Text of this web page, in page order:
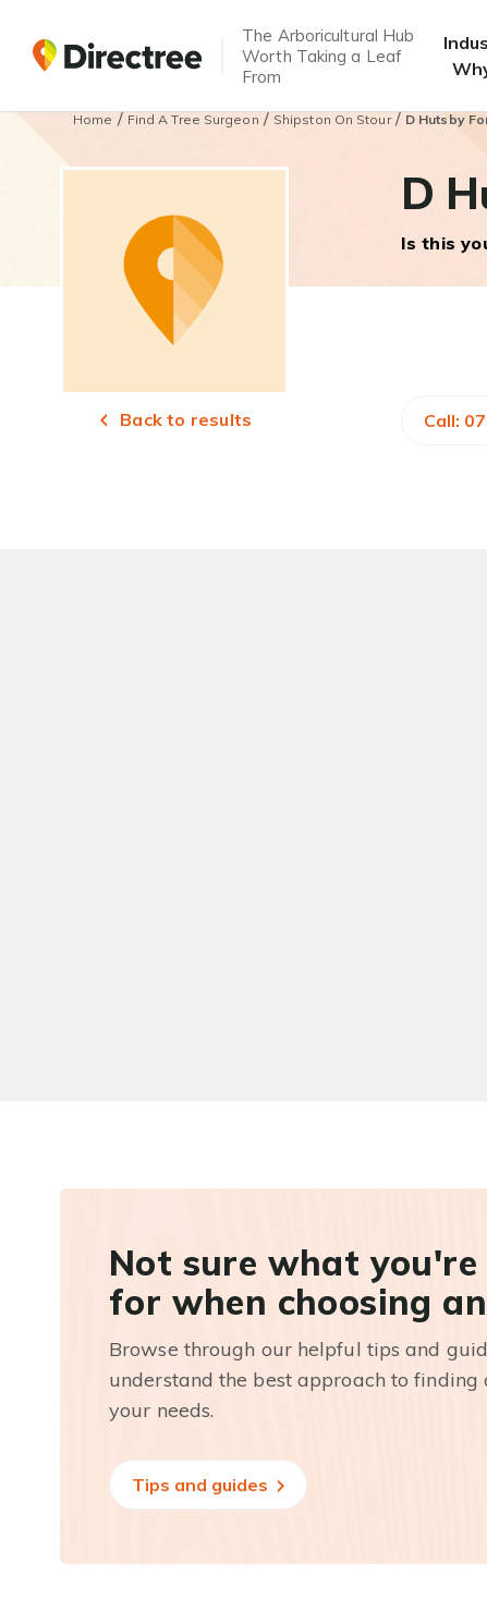
The Arboricultural Hub
Worth Taking a Leaf
From
Home/Find A Tree Surgeon/Shipston On Stour/D Hutsby
D
Is this
Back to results Call:
Not sure what you're
for when choosing
Browse through our helpful tips and
understand the best approach to finding
your needs.
Tips and guides